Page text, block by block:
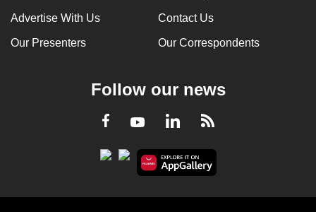
Advertise With Us Contact Us
Our Presenters Our Correspondents
Follow our news
Facebook
YoutubeLinkedInRSS